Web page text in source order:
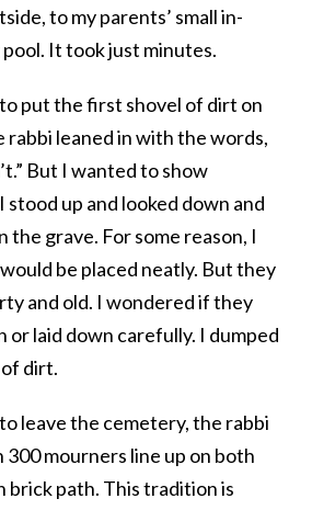
to my parents’ small in-
It took just minutes.
put the first shovel of dirt on
rabbi leaned in with the words,
But I wanted to show
stood up and looked down and
the grave. For some reason, I
be placed neatly. But they
and old. I wondered if they
or laid down carefully. I dumped
of dirt.
leave the cemetery, the rabbi
300 mourners line up on both
brick path. This tradition is